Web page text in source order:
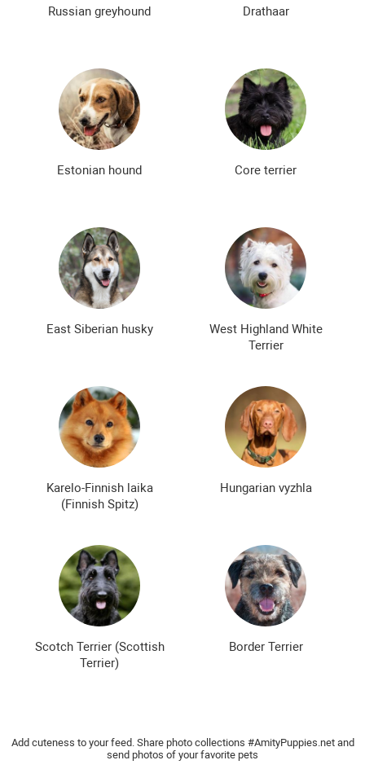
Russian greyhound Drathaar
Estonian hound Core terrier
East Siberian husky
West Highland White
Terrier
Karelo-Finnish laika
(Finnish Spitz)
Hungarian vyzhla
Scotch Terrier (Scottish
Terrier)
Border Terrier
Add cuteness to your feed. Share photo collections #AmityPuppies.net and
send photos of your favorite pets